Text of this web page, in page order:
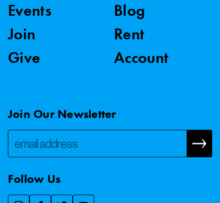
Events
Join
Give
Blog
Rent
Account
Join Our Newsletter
Follow Us